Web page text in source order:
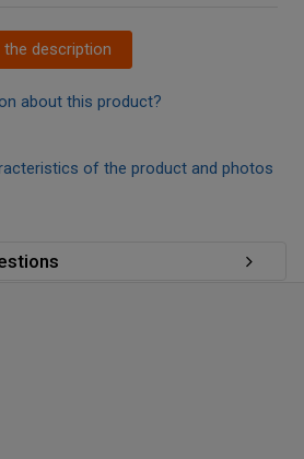
description
about this product?
of the product and photos